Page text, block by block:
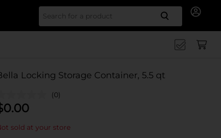
Search
Locking Storage Container, 5.5 qt
(0)
0.00
sold at your store